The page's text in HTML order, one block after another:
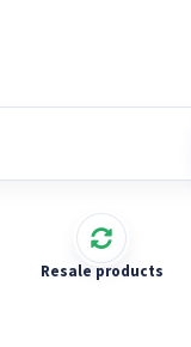
Resale products